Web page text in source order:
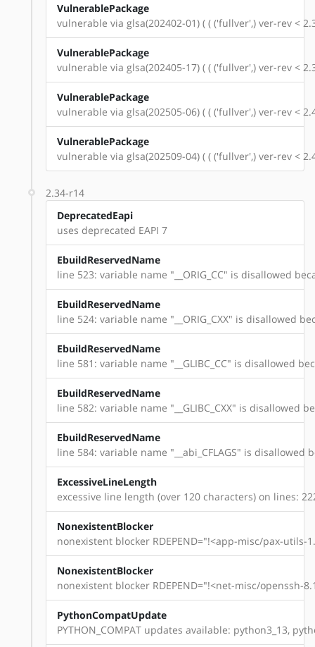
VulnerablePackage
vulnerable via glsa(202402-01) ( ( ('fullver',) ver-rev <
VulnerablePackage
vulnerable via glsa(202405-17) ( ( ('fullver',) ver-rev <
VulnerablePackage
vulnerable via glsa(202505-06) ( ( ('fullver',) ver-rev <
VulnerablePackage
vulnerable via glsa(202509-04) ( ( ('fullver',) ver-rev <
2.34-r14
DeprecatedEapi
uses deprecated EAPI 7
EbuildReservedName
line 523: variable name "__ORIG_CC" is disallowed
EbuildReservedName
line 524: variable name "__ORIG_CXX" is disallowed
EbuildReservedName
line 581: variable name "__GLIBC_CC" is disallowed
EbuildReservedName
line 582: variable name "__GLIBC_CXX" is disallowed
EbuildReservedName
line 584: variable name "__abi_CFLAGS" is disallowed
ExcessiveLineLength
excessive line length (over 120 characters) on lines:
NonexistentBlocker
nonexistent blocker RDEPEND="!<app-misc/pax-
NonexistentBlocker
nonexistent blocker RDEPEND="!<net-misc/openssh-
PythonCompatUpdate
PYTHON_COMPAT updates available: python3_13,